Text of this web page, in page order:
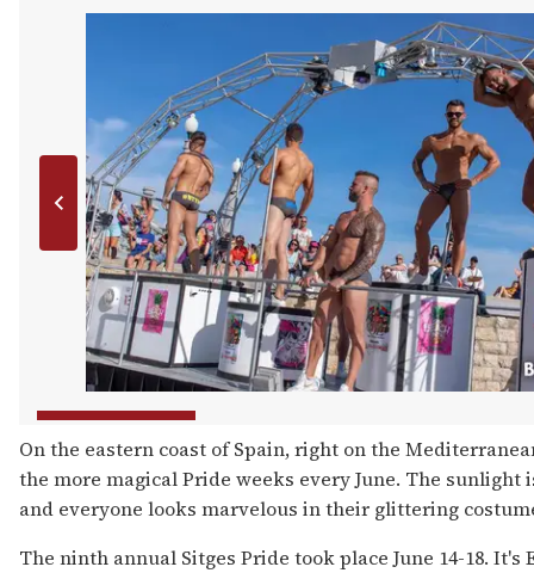
On the eastern coast of Spain, right on the
the more magical Pride weeks every June. The sunlight
and everyone looks marvelous in their glittering
The ninth annual Sitges Pride took place June 14-18. It's